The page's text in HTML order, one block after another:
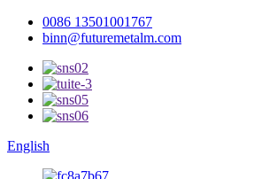
0086 13501001767
binn@futuremetalm.com
English